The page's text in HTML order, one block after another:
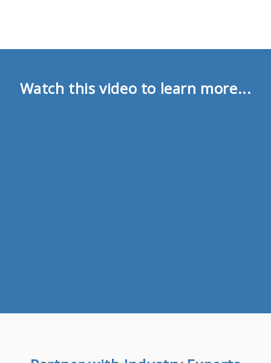
Watch this video to learn more...